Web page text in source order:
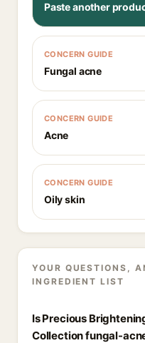
Paste another
CONCERN GUIDE
Fungal acne
CONCERN GUIDE
Acne
CONCERN GUIDE
Oily skin
YOUR QUESTIONS,
INGREDIENT LIST
Is Precious
Collection fungal-